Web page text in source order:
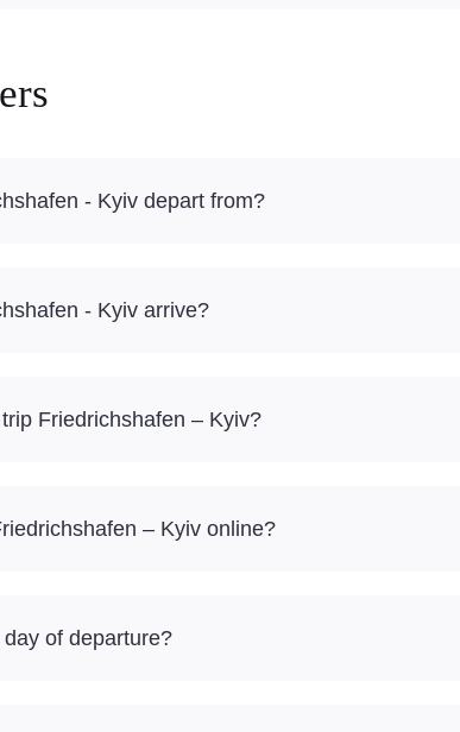
- Kyiv depart from?
- Kyiv arrive?
Friedrichshafen – Kyiv?
– Kyiv online?
of departure?